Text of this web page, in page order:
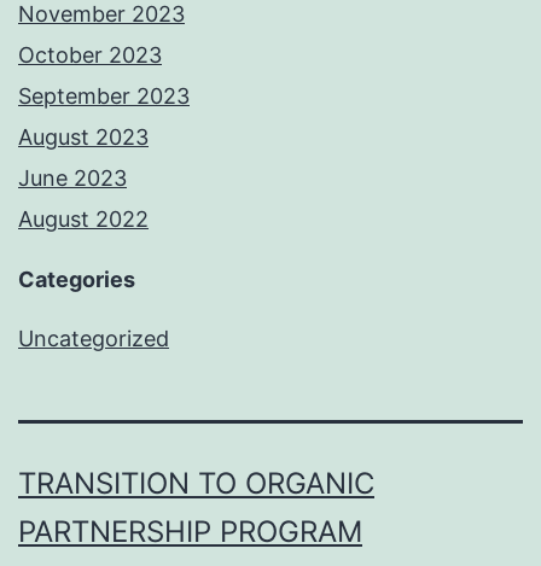
November 2023
October 2023
September 2023
August 2023
June 2023
August 2022
Categories
Uncategorized
TRANSITION TO ORGANIC
PARTNERSHIP PROGRAM